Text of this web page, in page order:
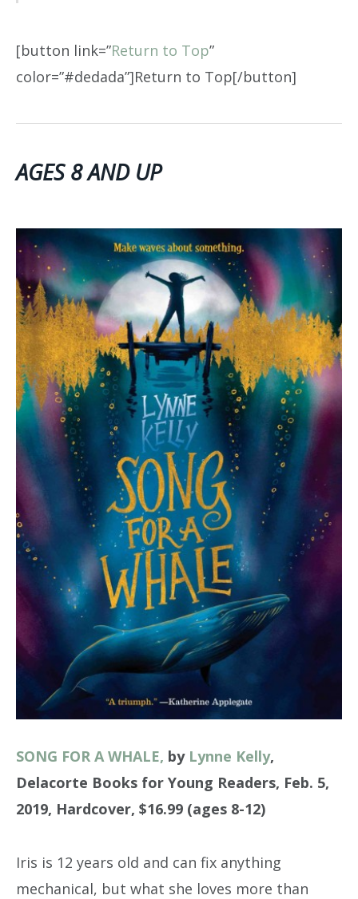
[button link=”Return to Top”
color=”#dedada”]Return to Top[/button]
AGES 8 AND UP
SONG FOR A WHALE, by Lynne Kelly,
Delacorte Books for Young Readers, Feb. 5,
2019, Hardcover, $16.99 (ages 8-12)
Iris is 12 years old and can fix anything
mechanical, but what she loves more than